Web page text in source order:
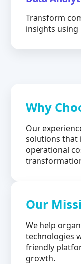
Transform
insights using
Why
Our
solutions that
operational
Our
We help
technologies
friendly
growth.